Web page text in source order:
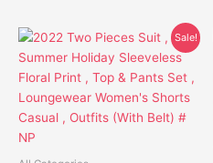
Sale!
Original
was:
$47.95.
Current
is:
$35.75.
This
product
has
multiple
variants.